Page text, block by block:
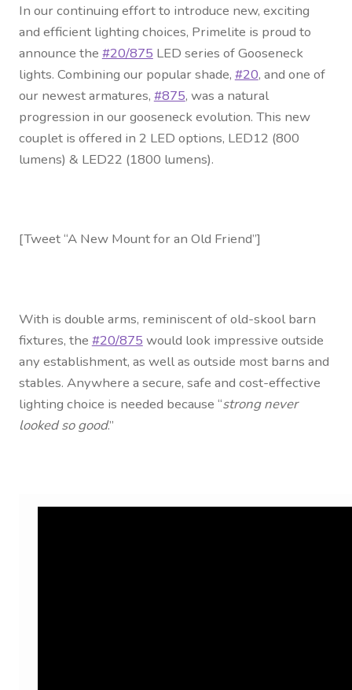
Video Gallery
Photometrics
Contact Us
Visit Our Original Site
In our continuing effort to introduce new, exciting
and efficient lighting choices, Primelite is proud to
announce the #20/875 LED series of Gooseneck
lights. Combining our popular shade, #20, and one of
our newest armatures, #875, was a natural
progression in our gooseneck evolution. This new
couplet is offered in 2 LED options, LED12 (800
lumens) & LED22 (1800 lumens).
[Tweet “A New Mount for an Old Friend”]
With is double arms, reminiscent of old-skool barn
fixtures, the #20/875 would look impressive outside
any establishment, as well as outside most barns and
stables. Anywhere a secure, safe and cost-effective
lighting choice is needed because “strong never
looked so good.”